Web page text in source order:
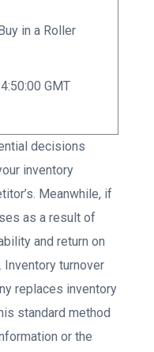
in a Roller
GMT
decisions
inventory
Meanwhile, if
as a result of
and return on
turnover
replaces inventory
standard method
or the